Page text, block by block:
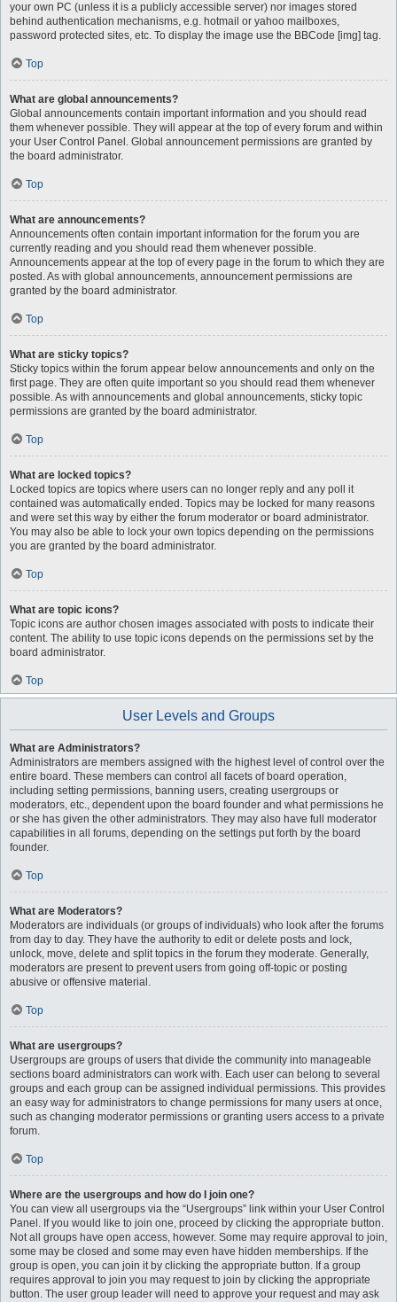
your own PC (unless it is a publicly accessible server) nor images stored
behind authentication mechanisms, e.g. hotmail or yahoo mailboxes,
password protected sites, etc. To display the image use the BBCode [img] tag.
Top
What are global announcements?
Global announcements contain important information and you should read
them whenever possible. They will appear at the top of every forum and within
your User Control Panel. Global announcement permissions are granted by
the board administrator.
Top
What are announcements?
Announcements often contain important information for the forum you are
currently reading and you should read them whenever possible.
Announcements appear at the top of every page in the forum to which they are
posted. As with global announcements, announcement permissions are
granted by the board administrator.
Top
What are sticky topics?
Sticky topics within the forum appear below announcements and only on the
first page. They are often quite important so you should read them whenever
possible. As with announcements and global announcements, sticky topic
permissions are granted by the board administrator.
Top
What are locked topics?
Locked topics are topics where users can no longer reply and any poll it
contained was automatically ended. Topics may be locked for many reasons
and were set this way by either the forum moderator or board administrator.
You may also be able to lock your own topics depending on the permissions
you are granted by the board administrator.
Top
What are topic icons?
Topic icons are author chosen images associated with posts to indicate their
content. The ability to use topic icons depends on the permissions set by the
board administrator.
Top
User Levels and Groups
What are Administrators?
Administrators are members assigned with the highest level of control over the
entire board. These members can control all facets of board operation,
including setting permissions, banning users, creating usergroups or
moderators, etc., dependent upon the board founder and what permissions he
or she has given the other administrators. They may also have full moderator
capabilities in all forums, depending on the settings put forth by the board
founder.
Top
What are Moderators?
Moderators are individuals (or groups of individuals) who look after the forums
from day to day. They have the authority to edit or delete posts and lock,
unlock, move, delete and split topics in the forum they moderate. Generally,
moderators are present to prevent users from going off-topic or posting
abusive or offensive material.
Top
What are usergroups?
Usergroups are groups of users that divide the community into manageable
sections board administrators can work with. Each user can belong to several
groups and each group can be assigned individual permissions. This provides
an easy way for administrators to change permissions for many users at once,
such as changing moderator permissions or granting users access to a private
forum.
Top
Where are the usergroups and how do I join one?
You can view all usergroups via the “Usergroups” link within your User Control
Panel. If you would like to join one, proceed by clicking the appropriate button.
Not all groups have open access, however. Some may require approval to join,
some may be closed and some may even have hidden memberships. If the
group is open, you can join it by clicking the appropriate button. If a group
requires approval to join you may request to join by clicking the appropriate
button. The user group leader will need to approve your request and may ask